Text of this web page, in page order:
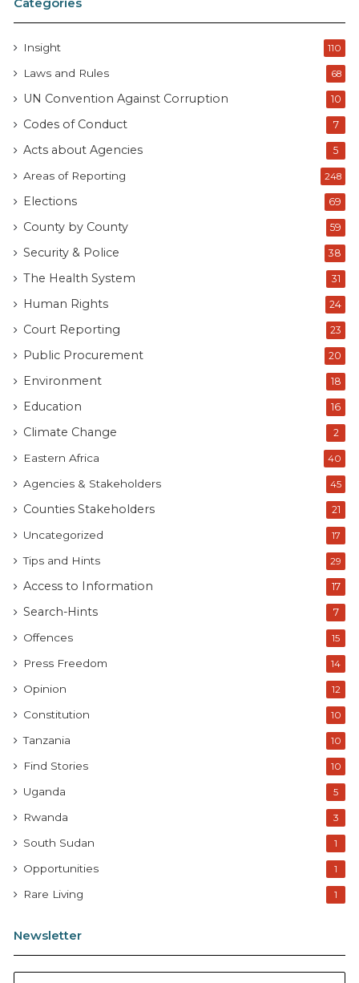
Insight 110
Laws and Rules 68
UN Convention Against Corruption 10
Codes of Conduct 7
Acts about Agencies 5
Areas of Reporting 248
Elections 69
County by County 59
Security & Police 38
The Health System 31
Human Rights 24
Court Reporting 23
Public Procurement 20
Environment 18
Education 16
Climate Change 2
Eastern Africa 40
Agencies & Stakeholders 45
Counties Stakeholders 21
Uncategorized 17
Tips and Hints 29
Access to Information 17
Search-Hints 7
Offences 15
Press Freedom 14
Opinion 12
Constitution 10
Tanzania 10
Find Stories 10
Uganda 5
Rwanda 3
South Sudan 1
Opportunities 1
Rare Living 1
Newsletter